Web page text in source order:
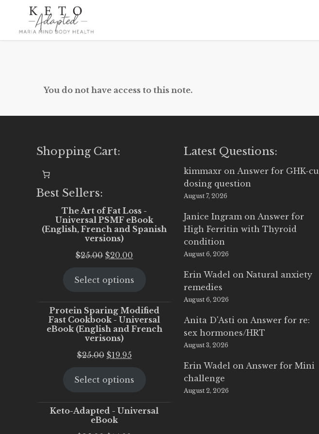
main
You do not have access to this note.
Shopping Cart:
Best Sellers:
The Art of Fat Loss -
Universal PSMF eBook
(English, French and Spanish
versions)
$25.00 Original
was:
$20.00
is:
Select options
Protein Sparing Modified
Fast Cookbook - Universal
eBook (English and French
verisons)
$25.00 Original
was:
$19.95Current
is:
Select options
Keto-Adapted - Universal
eBook
Latest Questions:
kimmaxr onAnswer for GHK-cu
dosing question
August 7, 2026
Janice Ingram onAnswer for
High Ferritin with Thyroid
condition
August 6, 2026
Erin Wadel onNatural anxiety
remedies
August 6, 2026
Anita D'Asti onAnswer for re:
sex hormones/HRT
August 3, 2026
Erin Wadel onAnswer for Mini
challenge
August 2, 2026